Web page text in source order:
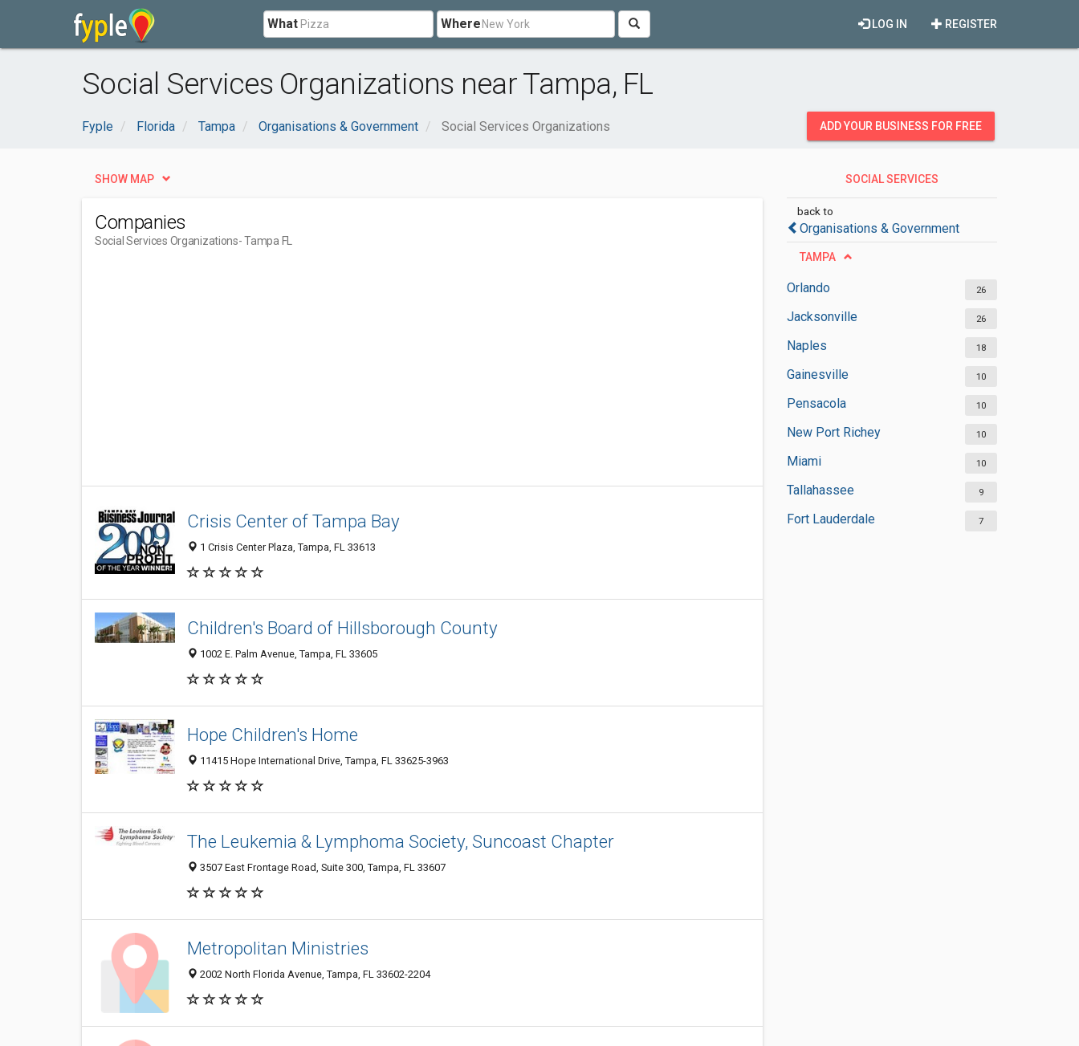
What Where REGISTER
LOG IN
Social Services Organizations near Tampa, FL
Fyple Florida Tampa Organisations & Government Social Services Organizations ADD YOUR BUSINESS FOR FREE
SOCIAL SERVICES
back to
Organisations & Government
TAMPA
Orlando 26
Jacksonville 26
Naples 18
Gainesville 10
Pensacola 10
New Port Richey 10
Miami 10
Tallahassee 9
Fort Lauderdale 7
SHOW MAP
Companies
Social Services Organizations- Tampa FL
Crisis Center of Tampa Bay
1 Crisis Center Plaza, Tampa, FL 33613
Children's Board of Hillsborough County
1002 E. Palm Avenue, Tampa, FL 33605
Hope Children's Home
11415 Hope International Drive, Tampa, FL 33625-3963
The Leukemia & Lymphoma Society, Suncoast Chapter
3507 East Frontage Road, Suite 300, Tampa, FL 33607
Metropolitan Ministries
2002 North Florida Avenue, Tampa, FL 33602-2204